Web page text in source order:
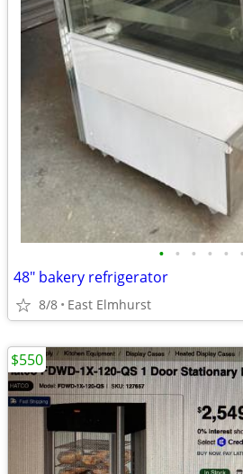
• • • • • •
48" bakery refrigerator
8/8 East Elmhurst
$550